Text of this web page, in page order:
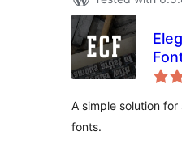
A simple solution
fonts.